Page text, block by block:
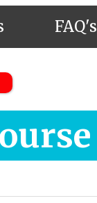
FAQ's